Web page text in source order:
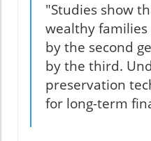
"Studies show
wealthy
by the second
by the third.
preservation
for long-term